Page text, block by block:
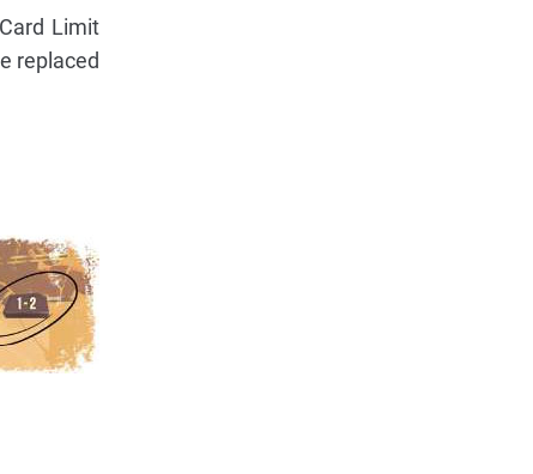
Limit
replaced